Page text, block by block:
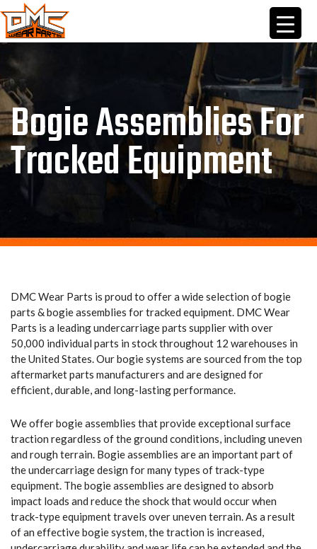
content
Bogie Assemblies For
Tracked Equipment
DMC Wear Parts is proud to offer a wide selection of bogie
parts & bogie assemblies for tracked equipment. DMC Wear
Parts is a leading undercarriage parts supplier with over
50,000 individual parts in stock throughout 12 warehouses in
the United States. Our bogie systems are sourced from the top
aftermarket parts manufacturers and are designed for
efficient, durable, and long-lasting performance.
We offer bogie assemblies that provide exceptional surface
traction regardless of the ground conditions, including uneven
and rough terrain. Bogie assemblies are an important part of
the undercarriage design for many types of track-type
equipment. The bogie assemblies are designed to absorb
impact loads and reduce the shock that would occur when
track-type equipment travels over uneven terrain. As a result
of an effective bogie system, the traction is increased,